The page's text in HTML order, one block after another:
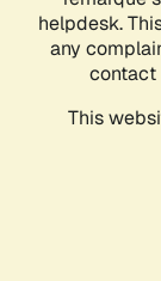
helpdesk.
any
contact
This